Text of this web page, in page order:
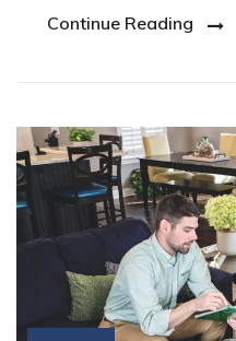
Continue Reading